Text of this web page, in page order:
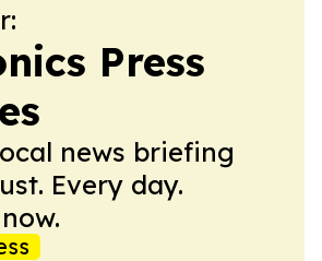
Press
news briefing
Every day.